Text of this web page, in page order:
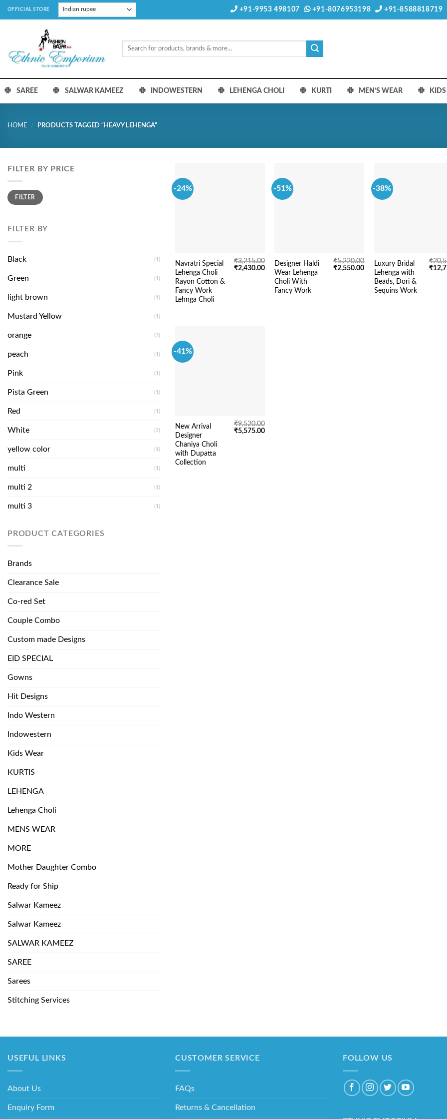
Skip
to
OFFICIAL STORE +91-9953 498107 +91-8076953198 +91-8588818719
Search
SAREE SALWAR KAMEEZ INDOWESTERN LEHENGA CHOLI KURTI MEN’S WEAR
HOME / PRODUCTS TAGGED “HEAVY LEHENGA”
FILTER BY PRICE
Min
price
Max
priceFILTER
FILTER BY
Black (1)
Green (1)
light brown (1)
Mustard Yellow (1)
orange (2)
peach (1)
Pink (1)
Pista Green (1)
Red (1)
White (2)
yellow color (1)
multi (1)
multi 2 (1)
multi 3 (1)
PRODUCT CATEGORIES
Brands
Clearance Sale
Co-red Set
Couple Combo
Custom made Designs
EID SPECIAL
Gowns
Hit Designs
Indo Western
Indowestern
Kids Wear
KURTIS
LEHENGA
Lehenga Choli
MENS WEAR
MORE
Mother Daughter Combo
Ready for Ship
Salwar Kameez
Salwar Kameez
SALWAR KAMEEZ
SAREE
Sarees
Stitching Services
-24%
Navratri Special
Lehenga Choli
Rayon Cotton &
Fancy Work
Lehnga Choli
₹3,215.00
Original
₹2,430.00Current
price
₹2,430.00.
-51%
Designer Haldi
Wear Lehenga
Choli With
Fancy Work
₹5,220.00
Original
₹2,550.00Current
price
₹2,550.00.
-38%
Luxury Bridal
Lehenga with
Beads, Dori &
Sequins Work
₹
₹
-41%
New Arrival
Designer
Chaniya Choli
with Dupatta
Collection
₹9,520.00
Original
₹5,575.00Current
USEFUL LINKS
About Us
Enquiry Form
CUSTOMER SERVICE
FAQs
Returns & Cancellation
FOLLOW US